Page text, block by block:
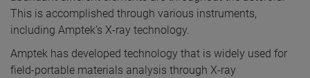
This is accomplished through various instruments,
including Amptek’s X-ray technology.
Amptek has developed technology that is widely used for
field-portable materials analysis through X-ray